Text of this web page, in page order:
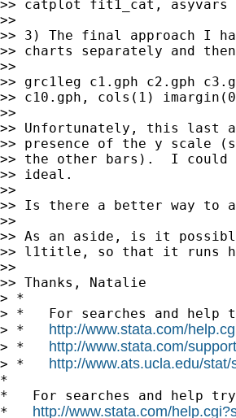
>> catplot fit1_cat,
>>
>> 3) The final approach I
>> charts separately and
>>
>> grc1leg c1.gph c2.gph
>> c10.gph, cols(1) imargin(0
>>
>> Unfortunately, this last
>> presence of the y scale
>> the other bars).  I could
>> ideal.
>>
>> Is there a better way to
>>
>> As an aside, is it
>> l1title, so that it runs
>>
>> Thanks, Natalie
> *
> *   For searches and help
> * http://www.stata.com/
> * http://www.stata.com/
> * http://www.ats.ucla.edu/stat/
*
*   For searches and help
* http://www.stata.com/